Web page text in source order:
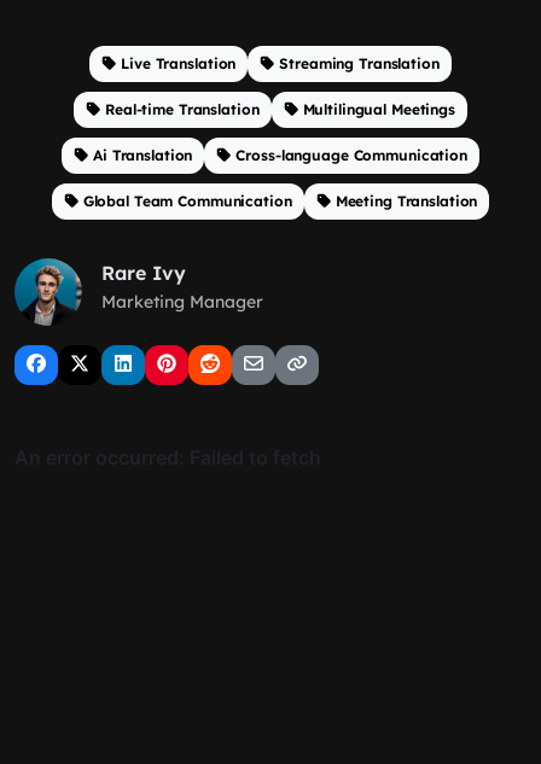
Live Translation Streaming Translation
Real-time Translation Multilingual Meetings
Ai Translation Cross-language Communication
Global Team Communication Meeting Translation
Rare Ivy
Marketing Manager